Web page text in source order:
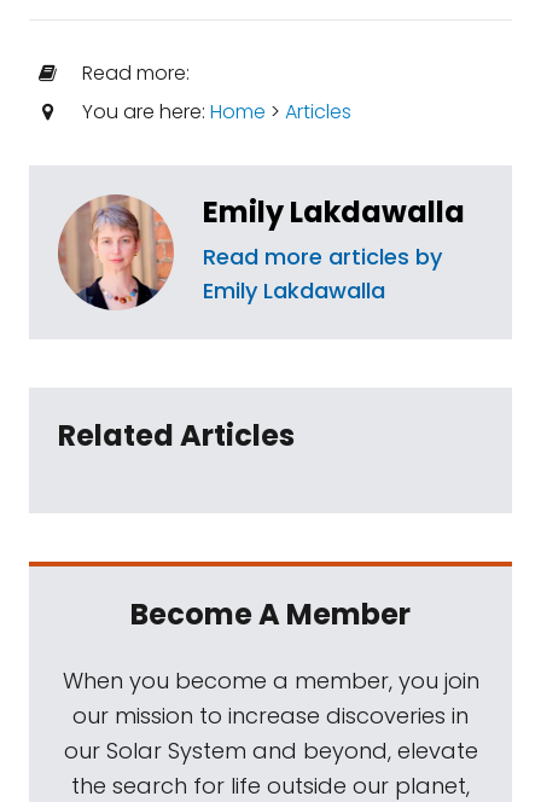
Read more:
You are here: Home > Articles
Emily Lakdawalla
Read more articles by
Emily Lakdawalla
Related Articles
Become A Member
When you become a member, you join
our mission to increase discoveries in
our Solar System and beyond, elevate
the search for life outside our planet,